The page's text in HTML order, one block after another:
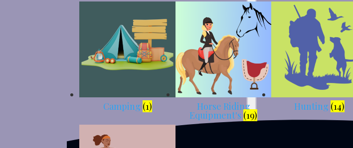
Camping (1) Horse Riding
Equipment's (19)
Hunting (14)